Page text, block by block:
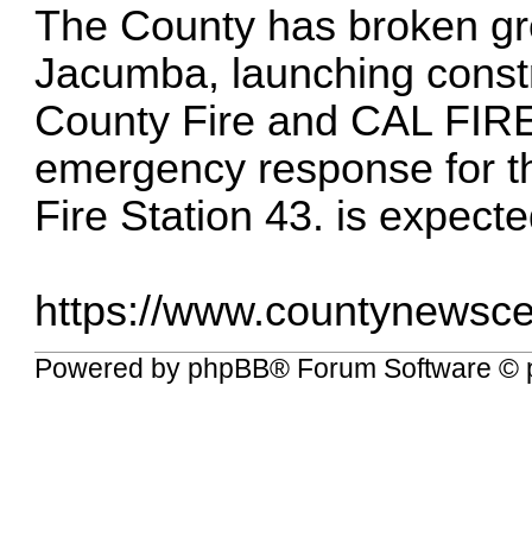
The County has broken
Jacumba, launching
County Fire and CAL
emergency response for
Fire Station 43. is
https://
Powered by phpBB® Forum Software ©